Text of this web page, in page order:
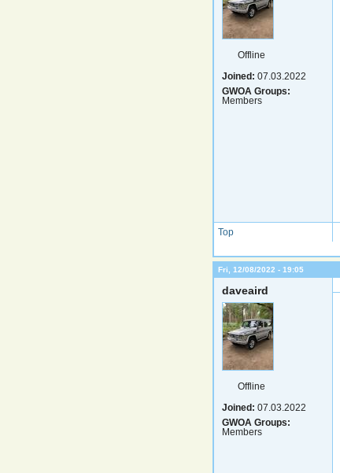
Offline
Joined: 07.03.2022
GWOA Groups:
Members
Top
Fri, 12/08/2022 - 19:05
daveaird
Offline
Joined: 07.03.2022
GWOA Groups:
Members